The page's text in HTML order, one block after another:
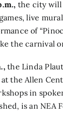
the city will
live
of
the carnival
the Linda
at the Allen
in
is an NEA